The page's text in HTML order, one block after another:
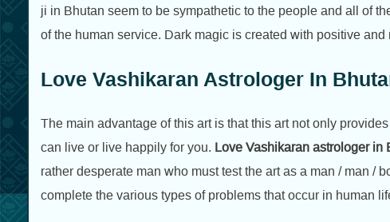
ji in Bhutan seem to be sympathetic to the people and all of
of the human service. Dark magic is created with positive
Love Vashikaran Astrologer In
The main advantage of this art is that this art not only
can live or live happily for you. Love Vashikaran astrologer in
rather desperate man who must test the art as a man / man /
complete the various types of problems that occur in human